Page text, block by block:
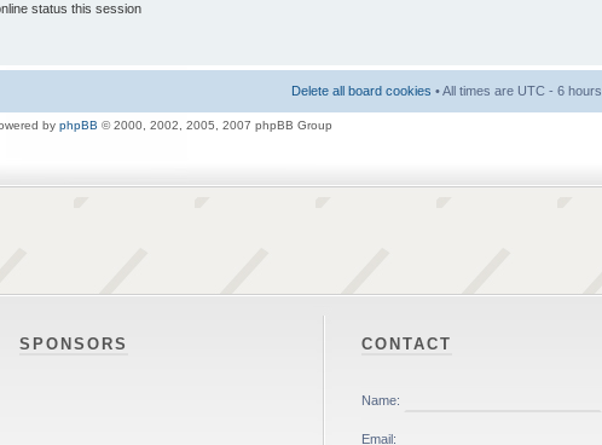
status this session
Delete all board cookies • All times are UTC - 6 hours
by phpBB © 2000, 2002, 2005, 2007 phpBB Group
SPONSORS CONTACT